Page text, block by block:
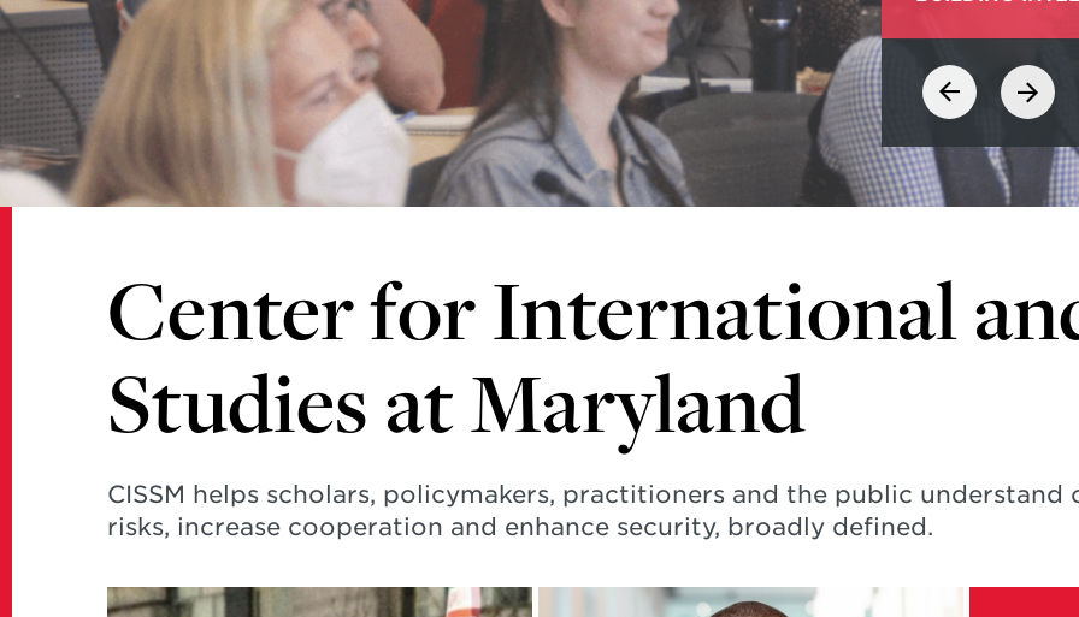
Studies
at
Center for International
Studies at Maryland
CISSM helps scholars, policymakers, practitioners and the public
risks, increase cooperation and enhance security, broadly defined.
Read